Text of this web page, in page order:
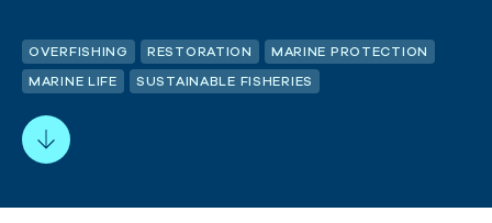
OVERFISHING RESTORATION MARINE PROTECTION
MARINE LIFE SUSTAINABLE FISHERIES